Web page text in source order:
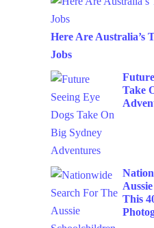
Here Are Australia’s
Jobs
Take
This